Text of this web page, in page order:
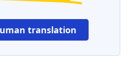
translation